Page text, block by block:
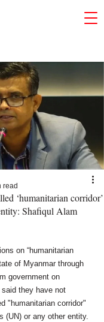
‘humanitarian corridor’
Shafiqul Alam
read
on “humanitarian
of Myanmar through
government on
they have not
"humanitarian corridor"
(UN) or any other entity.